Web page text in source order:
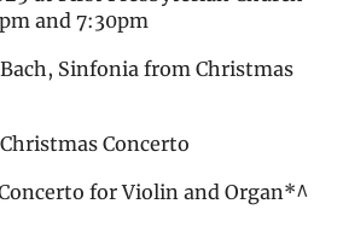
and 7:30pm
Sinfonia from Christmas
Concerto
for Violin and Organ*^